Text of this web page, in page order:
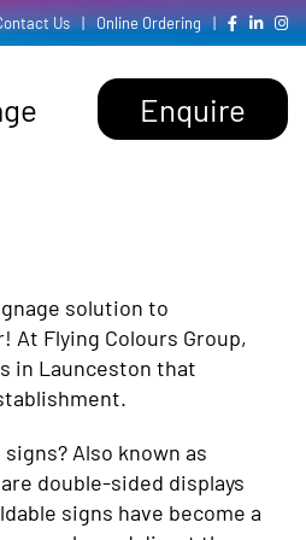
Us | Online Ordering |
Enquire
solution to
Flying Colours Group,
in Launceston that
Also known as
double-sided displays
signs have become a